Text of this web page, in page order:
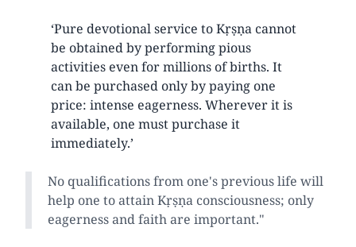
‘Pure devotional service to Kṛṣṇa cannot
be obtained by performing pious
activities even for millions of births. It
can be purchased only by paying one
price: intense eagerness. Wherever it is
available, one must purchase it
immediately.’
No qualifications from one's previous life will
help one to attain Kṛṣṇa consciousness; only
eagerness and faith are important."